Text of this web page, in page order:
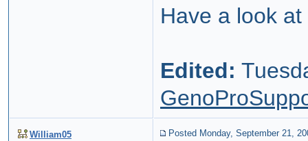
Have a look
Edited:
William05 Posted Monday, September 21,